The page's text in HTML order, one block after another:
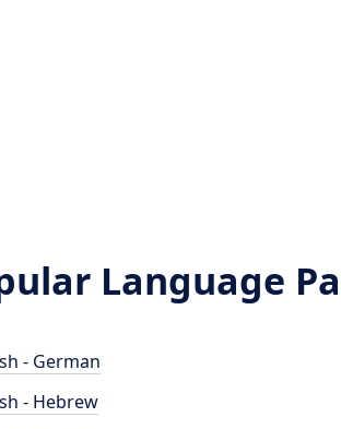
Language
- German
- Hebrew